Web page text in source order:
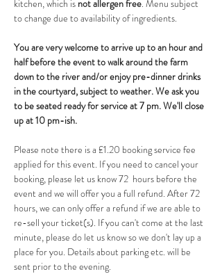
kitchen, which is not allergen free. Menu subject
to change due to availability of ingredients.
You are very welcome to arrive up to an hour and
half before the event to walk around the farm
down to the river and/or enjoy pre-dinner drinks
in the courtyard, subject to weather. We ask you
to be seated ready for service at 7 pm. We'll close
up at 10 pm-ish.
Please note there is a £1.20 booking service fee
applied for this event. If you need to cancel your
booking, please let us know 72  hours before the
event and we will offer you a full refund. After 72
hours, we can only offer a refund if we are able to
re-sell your ticket(s). If you can't come at the last
minute, please do let us know so we don't lay up a
place for you. Details about parking etc. will be
sent prior to the evening.